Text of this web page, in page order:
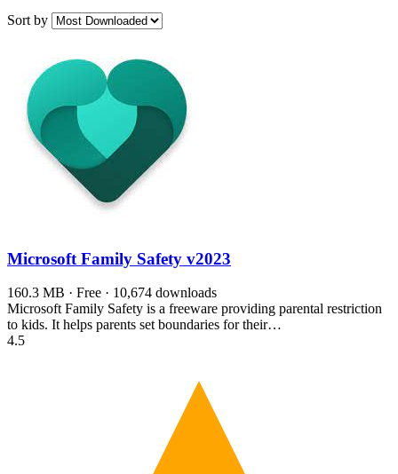
Sort by
Microsoft Family Safety v2023
160.3 MB · Free · 10,674 downloads
Microsoft Family Safety is a freeware providing parental restriction
to kids. It helps parents set boundaries for their…
4.5